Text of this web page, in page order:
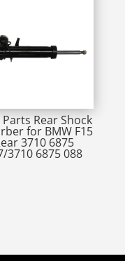
Rear Shock
for BMW F15
3710 6875
3710 6875 088